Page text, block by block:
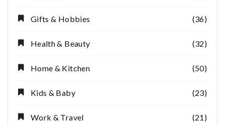
Gifts & Hobbies (36)
Health & Beauty (32)
Home & Kitchen (50)
Kids & Baby (23)
Work & Travel (21)